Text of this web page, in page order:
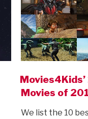
Movies of
We list the 10